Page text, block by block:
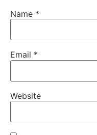
Name *
Email *
Website